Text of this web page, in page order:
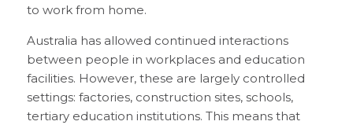
to work from home.
Australia has allowed continued interactions
between people in workplaces and education
facilities. However, these are largely controlled
settings: factories, construction sites, schools,
tertiary education institutions. This means that